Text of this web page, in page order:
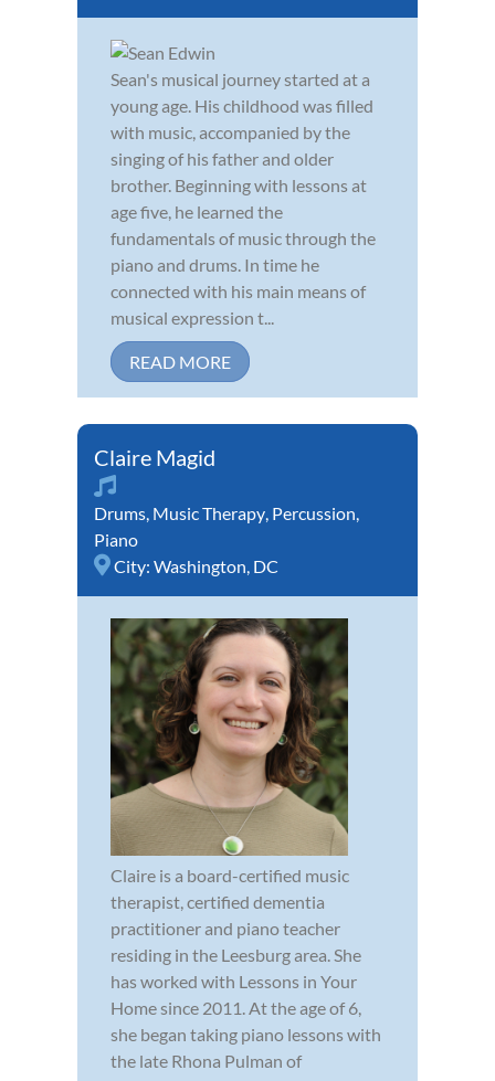
Sean's musical journey started at a
young age. His childhood was filled
with music, accompanied by the
singing of his father and older
brother. Beginning with lessons at
age five, he learned the
fundamentals of music through the
piano and drums. In time he
connected with his main means of
musical expression t...
READ MORE
Claire Magid
Drums, Music Therapy, Percussion,
Piano
City: Washington, DC
Claire is a board-certified music
therapist, certified dementia
practitioner and piano teacher
residing in the Leesburg area. She
has worked with Lessons in Your
Home since 2011. At the age of 6,
she began taking piano lessons with
the late Rhona Pulman of